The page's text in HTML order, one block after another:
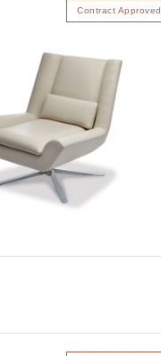
Contract Approved